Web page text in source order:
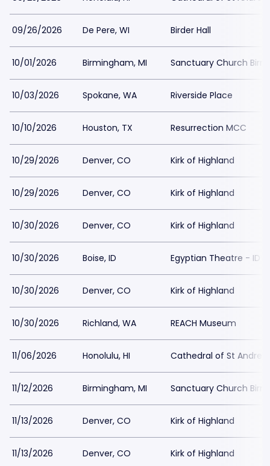
09/26/2026 De Pere, WI Birder Hall
10/01/2026 Birmingham, MI Sanctuary Church
10/03/2026 Spokane, WA Riverside Place
10/10/2026 Houston, TX Resurrection MCC
10/29/2026 Denver, CO Kirk of Highland
10/29/2026 Denver, CO Kirk of Highland
10/30/2026 Denver, CO Kirk of Highland
10/30/2026 Boise, ID Egyptian Theatre - ID
10/30/2026 Denver, CO Kirk of Highland
10/30/2026 Richland, WA REACH Museum
11/06/2026 Honolulu, HI Cathedral of St Andrew
11/12/2026 Birmingham, MI Sanctuary Church
11/13/2026 Denver, CO Kirk of Highland
11/13/2026 Denver, CO Kirk of Highland